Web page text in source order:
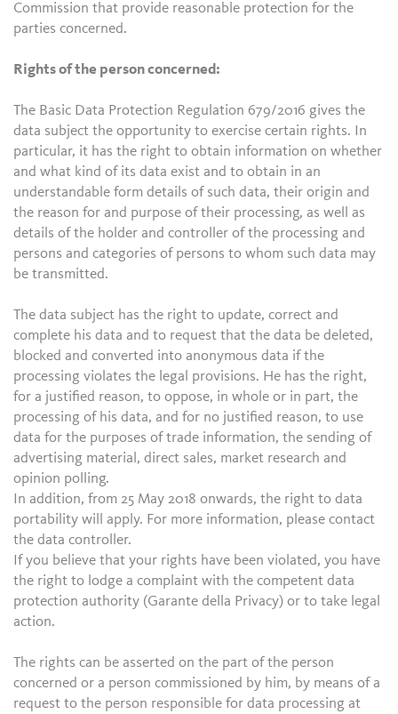
Commission that provide reasonable protection for the
parties concerned.
Rights of the person concerned:
The Basic Data Protection Regulation 679/2016 gives the
data subject the opportunity to exercise certain rights. In
particular, it has the right to obtain information on whether
and what kind of its data exist and to obtain in an
understandable form details of such data, their origin and
the reason for and purpose of their processing, as well as
details of the holder and controller of the processing and
persons and categories of persons to whom such data may
be transmitted.
The data subject has the right to update, correct and
complete his data and to request that the data be deleted,
blocked and converted into anonymous data if the
processing violates the legal provisions. He has the right,
for a justified reason, to oppose, in whole or in part, the
processing of his data, and for no justified reason, to use
data for the purposes of trade information, the sending of
advertising material, direct sales, market research and
opinion polling.
In addition, from 25 May 2018 onwards, the right to data
portability will apply. For more information, please contact
the data controller.
If you believe that your rights have been violated, you have
the right to lodge a complaint with the competent data
protection authority (Garante della Privacy) or to take legal
action.
The rights can be asserted on the part of the person
concerned or a person commissioned by him, by means of a
request to the person responsible for data processing at